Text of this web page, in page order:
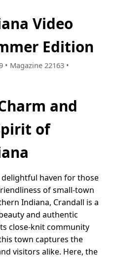
Video
Edition
• Magazine 22163 •
and
of
haven for those
of small-town
Indiana, Crandall is a
and authentic
close-knit community
town captures the
visitors alike. Here, the